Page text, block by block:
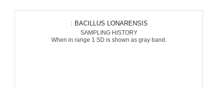
: BACILLUS LONARENSIS
SAMPLING HISTORY
When in range 1 SD is shown as gray band.